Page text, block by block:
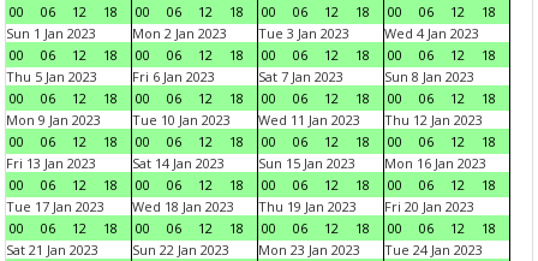
00
06 12 18
00
06 12 18
00
06 12 18
00
06 12
18
Sun 1 Jan 2023
00
06 12 18
Mon 2 Jan 2023
00
06 12 18
Tue 3 Jan 2023
00
06 12 18
Wed 4 Jan 2023
00
06 12
18
Thu 5 Jan 2023
00
06 12 18
Fri 6 Jan 2023
00
06 12 18
Sat 7 Jan 2023
00
06 12 18
Sun 8 Jan 2023
00
06 12
18
Mon 9 Jan 2023
00
06 12 18
Tue 10 Jan 2023
00
06 12 18
Wed 11 Jan 2023
00
06 12 18
Thu 12 Jan 2023
00
06 12
18
Fri 13 Jan 2023
00
06 12 18
Sat 14 Jan 2023
00
06 12 18
Sun 15 Jan 2023
00
06 12 18
Mon 16 Jan 2023
00
06 12
18
Tue 17 Jan 2023
00
06 12 18
Wed 18 Jan 2023
00
06 12 18
Thu 19 Jan 2023
00
06 12 18
Fri 20 Jan 2023
00
06 12
18
Sat 21 Jan 2023
Sun 22 Jan 2023
Mon 23 Jan 2023
Tue 24 Jan 2023